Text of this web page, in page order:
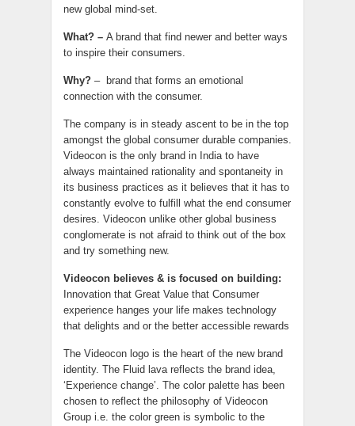
new global mind-set.
What? – A brand that find newer and better ways
to inspire their consumers.
Why? – brand that forms an emotional
connection with the consumer.
The company is in steady ascent to be in the top
amongst the global consumer durable companies.
Videocon is the only brand in India to have
always maintained rationality and spontaneity in
its business practices as it believes that it has to
constantly evolve to fulfill what the end consumer
desires. Videocon unlike other global business
conglomerate is not afraid to think out of the box
and try something new.
Videocon believes & is focused on building:
Innovation that Great Value that Consumer
experience hanges your life makes technology
that delights and or the better accessible rewards
The Videocon logo is the heart of the new brand
identity. The Fluid lava reflects the brand idea,
‘Experience change’. The color palette has been
chosen to reflect the philosophy of Videocon
Group i.e. the color green is symbolic to the